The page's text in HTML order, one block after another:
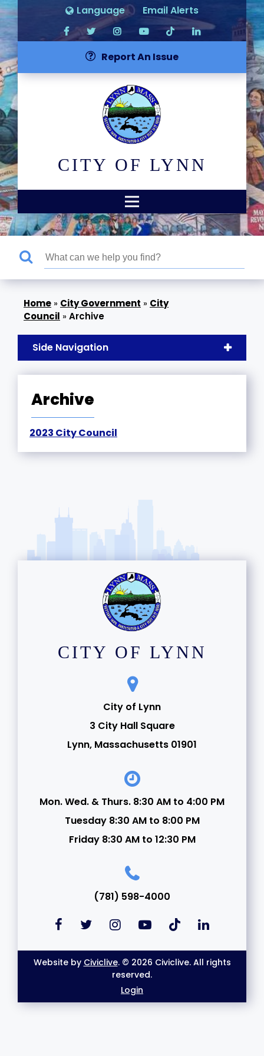
Language Email Alerts
Report An Issue
CITY OF LYNN
» City Government » City
Council »Archive
Side Navigation
Archive
2023 City Council
CITY OF LYNN
City of Lynn
3 City Hall Square
Lynn, Massachusetts 01901
Mon. Wed. & Thurs. 8:30 AM to 4:00 PM
Tuesday 8:30 AM to 8:00 PM
Friday 8:30 AM to 12:30 PM
(781) 598-4000
Website by Civiclive. © 2026 Civiclive. All rights
reserved.
Login